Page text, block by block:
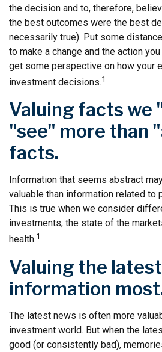
the decision and to, therefore,
the best outcomes were the best
necessarily true). Put some
to make a change and the action
get some perspective on how your
investment decisions.1
Valuing facts we
"see" more than
facts.
Information that seems abstract
valuable than information related to
This is true when we consider
investments, the state of the
health.1
Valuing the latest
information
The latest news is often more
investment world. But when the
good (or consistently bad),